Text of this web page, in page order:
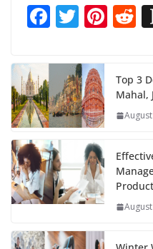
F
e
b
o
o
k
T
itt
er
Pi
e
st
R
t
Top 3
Mahal,